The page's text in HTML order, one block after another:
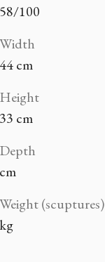
58/100
Width
44 cm
Height
33 cm
Depth
cm
Weight (scuptures)
kg